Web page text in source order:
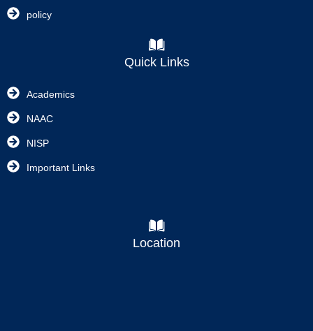
policy
Quick Links
Academics
NAAC
NISP
Important Links
Location